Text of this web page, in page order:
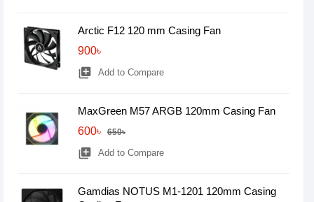
Arctic F12 120 mm Casing Fan
900৳
library_add Add to Compare
MaxGreen M57 ARGB 120mm Casing Fan
600৳
650৳
library_add Add to Compare
Gamdias NOTUS M1-1201 120mm Casing